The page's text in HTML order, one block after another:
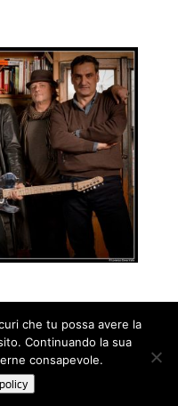
Operazioni Editoriali s.a.s.
- C.F. 01401090228 |
by Until Network
che tu possa avere la
Continuando la sua
consapevole.